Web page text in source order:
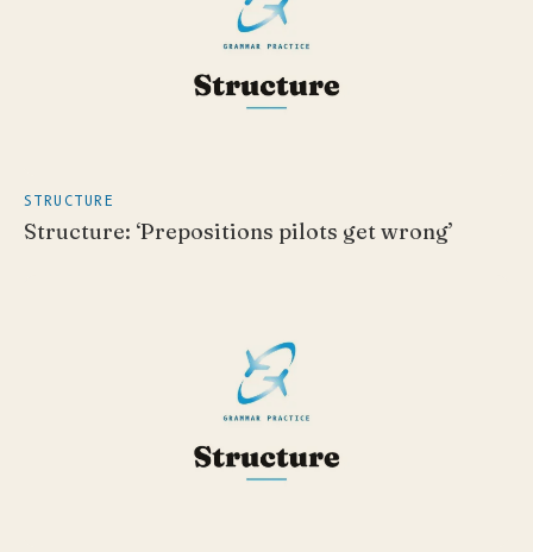
STRUCTURE
Structure: ‘Prepositions pilots get wrong’